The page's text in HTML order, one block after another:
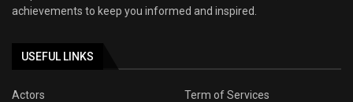
achievements to keep you informed and inspired.
USEFUL LINKS
Actors
Term of Services